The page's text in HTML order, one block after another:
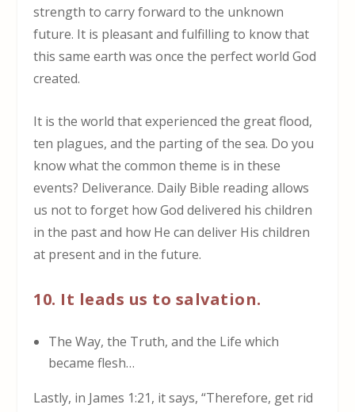
strength to carry forward to the unknown
future. It is pleasant and fulfilling to know that
this same earth was once the perfect world God
created.
It is the world that experienced the great flood,
ten plagues, and the parting of the sea. Do you
know what the common theme is in these
events? Deliverance. Daily Bible reading allows
us not to forget how God delivered his children
in the past and how He can deliver His children
at present and in the future.
10. It leads us to salvation.
The Way, the Truth, and the Life which
became flesh…
Lastly, in James 1:21, it says, “Therefore, get rid